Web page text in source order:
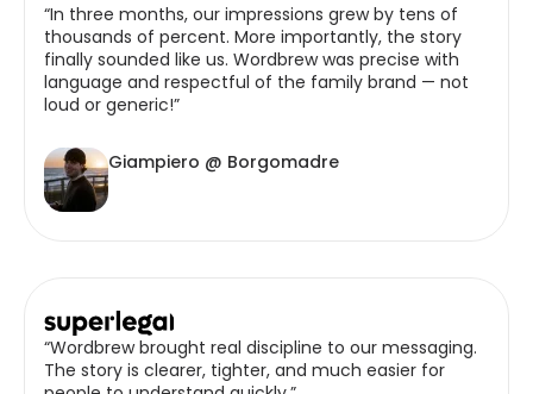
“In three months, our impressions grew by tens of
thousands of percent. More importantly, the story
finally sounded like us. Wordbrew was precise with
language and respectful of the family brand — not
loud or generic!”
Giampiero @ Borgomadre
“Wordbrew brought real discipline to our messaging.
The story is clearer, tighter, and much easier for